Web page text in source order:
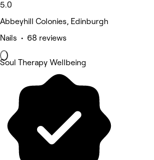
5.0
Abbeyhill Colonies, Edinburgh
Nails • 68 reviews
Soul Therapy Wellbeing